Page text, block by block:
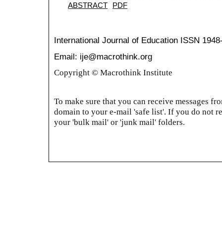
ABSTRACT PDF
International Journal of Education ISSN
Email: ije@macrothink.org
Copyright © Macrothink Institute
To make sure that you can receive messages
domain to your e-mail 'safe list'. If you do not
your 'bulk mail' or 'junk mail' folders.